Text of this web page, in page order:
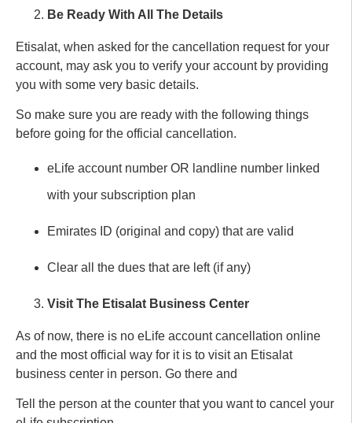
Be Ready With All The Details
Etisalat, when asked for the cancellation request for your
account, may ask you to verify your account by providing
you with some very basic details.
So make sure you are ready with the following things
before going for the official cancellation.
eLife account number OR landline number linked
with your subscription plan
Emirates ID (original and copy) that are valid
Clear all the dues that are left (if any)
Visit The Etisalat Business Center
As of now, there is no eLife account cancellation online
and the most official way for it is to visit an Etisalat
business center in person. Go there and
Tell the person at the counter that you want to cancel your